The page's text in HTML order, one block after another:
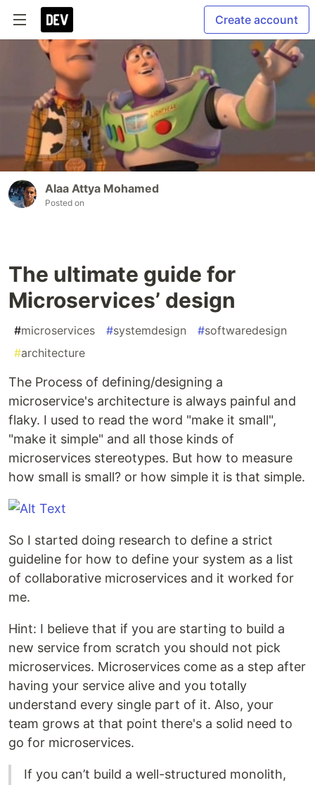
Create account
Alaa Attya Mohamed
Posted on
The ultimate guide for
Microservices’ design
#microservices #systemdesign #softwaredesign
#architecture
The Process of defining/designing a
microservice's architecture is always painful and
flaky. I used to read the word "make it small",
"make it simple" and all those kinds of
microservices stereotypes. But how to measure
how small is small? or how simple it is that simple.
So I started doing research to define a strict
guideline for how to define your system as a list
of collaborative microservices and it worked for
me.
Hint: I believe that if you are starting to build a
new service from scratch you should not pick
microservices. Microservices come as a step after
having your service alive and you totally
understand every single part of it. Also, your
team grows at that point there's a solid need to
go for microservices.
If you can’t build a well-structured monolith,